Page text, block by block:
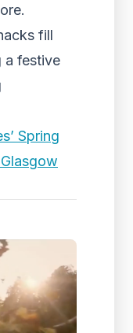
fill
a festive
Spring